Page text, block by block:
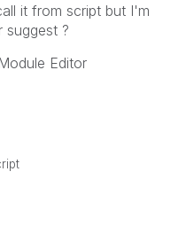
it from script but I'm
suggest ?
Editor